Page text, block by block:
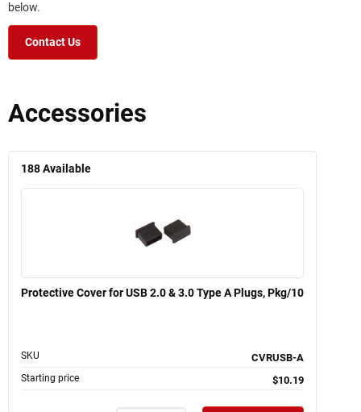
below.
Contact Us
Accessories
188Available
Protective Cover for USB 2.0 & 3.0 Type A Plugs, Pkg/10
SKU CVRUSB-A
Starting price $10.19